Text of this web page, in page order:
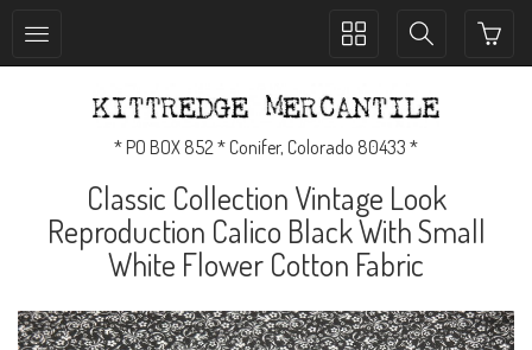
Toggle
Toggle
* PO BOX 852 * Conifer, Colorado 80433 *
Classic Collection Vintage Look
Reproduction Calico Black With Small
White Flower Cotton Fabric